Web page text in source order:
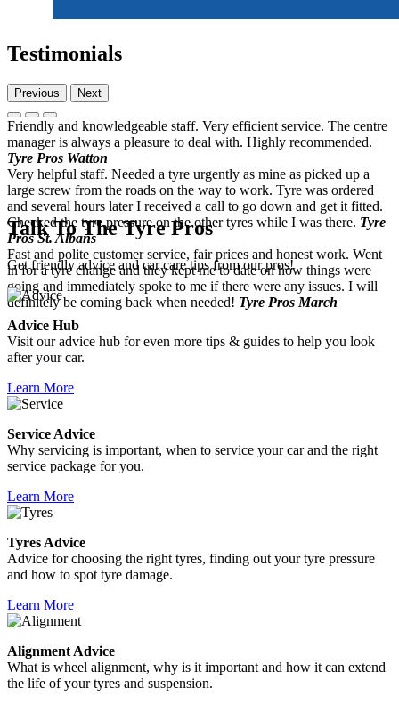
Testimonials
Previous Next
Friendly and knowledgeable staff. Very efficient service. The centre
manager is always a pleasure to deal with. Highly recommended.
Tyre Pros Watton
Very helpful staff. Needed a tyre urgently as mine as picked up a
large screw from the roads on the way to work. Tyre was ordered
and several hours later I received a call to go down and get it fitted.
Checked the tyre pressure on the other tyres while I was there. Tyre
Pros St. Albans
Fast and polite customer service, fair prices and honest work. Went
in for a tyre change and they kept me to date on how things were
going and immediately spoke to me if there were any issues. I will
definitely be coming back when needed! Tyre Pros March
Talk To The Tyre Pros
Get friendly advice and car care tips from our pros!
Advice Hub
Visit our advice hub for even more tips & guides to help you look
after your car.
Learn More
Service Advice
Why servicing is important, when to service your car and the right
service package for you.
Learn More
Tyres Advice
Advice for choosing the right tyres, finding out your tyre pressure
and how to spot tyre damage.
Learn More
Alignment Advice
What is wheel alignment, why is it important and how it can extend
the life of your tyres and suspension.